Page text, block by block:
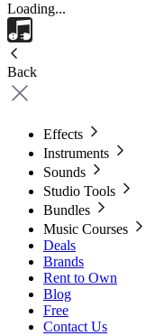
Loading...
Back
Effects
Instruments
Sounds
Studio Tools
Bundles
Music Courses
Deals
Brands
Rent to Own
Blog
Free
Contact Us